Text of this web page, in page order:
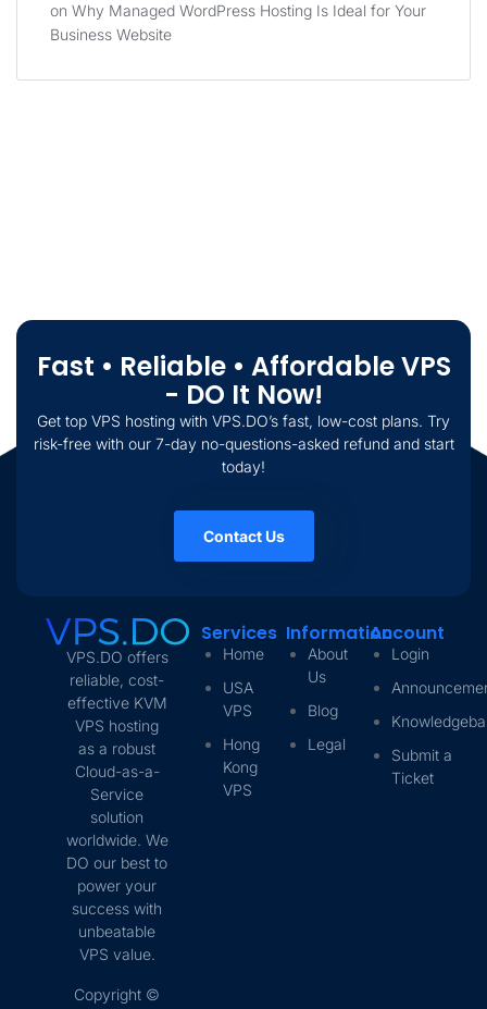
on Why Managed WordPress Hosting Is Ideal for Your
Business Website
Fast • Reliable • Affordable VPS
- DO It Now!
Get top VPS hosting with VPS.DO’s fast, low-cost plans. Try
risk-free with our 7-day no-questions-asked refund and start
today!
Contact Us
VPS.DO offers
reliable, cost-
effective KVM
VPS hosting
as a robust
Cloud-as-a-
Service
solution
worldwide. We
DO our best to
power your
success with
unbeatable
VPS value.
Copyright ©
Services
Home
USA
VPS
Hong
Kong
VPS
Information
About
Us
Blog
Legal
Account
Login
Submit a
Ticket